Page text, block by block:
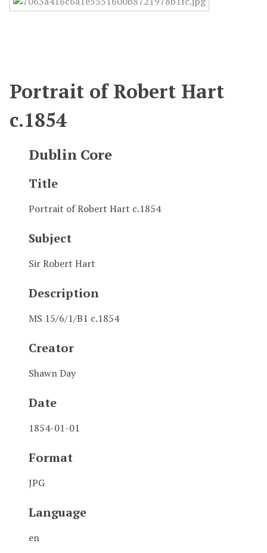
Portrait of Robert Hart
c.1854
Dublin Core
Title
Portrait of Robert Hart c.1854
Subject
Sir Robert Hart
Description
MS 15/6/1/B1 c.1854
Creator
Shawn Day
Date
1854-01-01
Format
JPG
Language
en